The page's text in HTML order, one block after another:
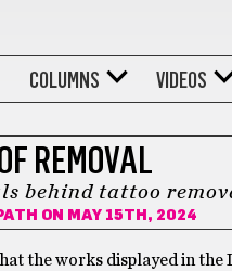
COLUMNS VIDEOS
REMOVAL
behind tattoo
ON MAY 15TH, 2024
the works displayed in